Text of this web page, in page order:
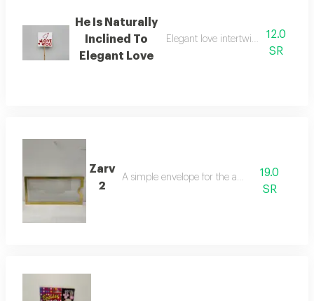
He Is Naturally
Inclined To
Elegant Love
Elegant love intertwined in an
12.0
SR
Zarv
2
A simple envelope for the amount19.0
SR